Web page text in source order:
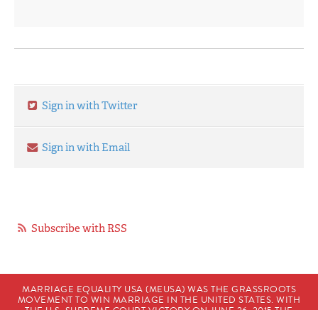
Sign in with Twitter
Sign in with Email
Subscribe with RSS
MARRIAGE EQUALITY USA (MEUSA) WAS THE GRASSROOTS
MOVEMENT TO WIN MARRIAGE IN THE UNITED STATES. WITH